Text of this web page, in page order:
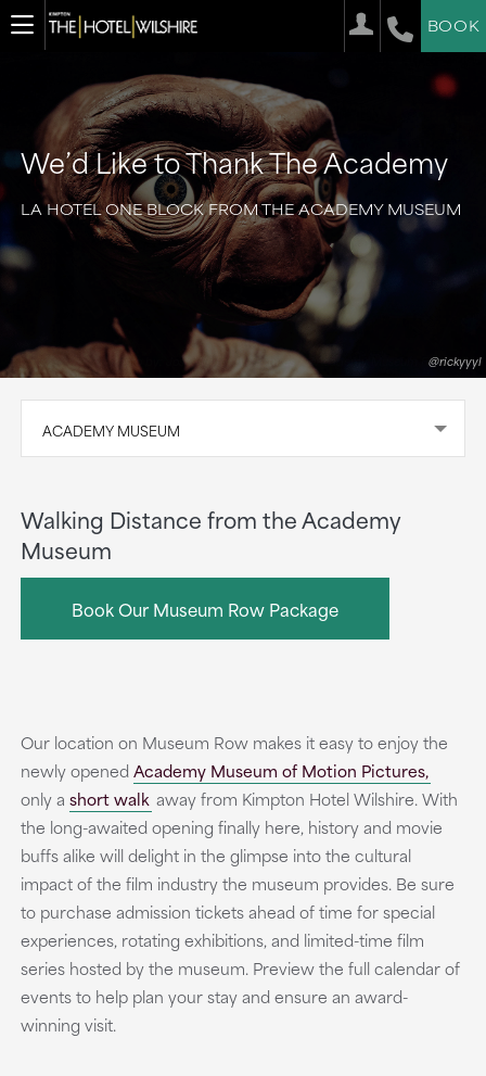
BOOK
We’d Like to Thank The Academy
LA HOTEL ONE BLOCK FROM THE ACADEMY MUSEUM
@rickyyyl
ACADEMY MUSEUM
Walking Distance from the Academy
Museum
Book Our Museum Row Package
Our location on Museum Row makes it easy to enjoy the
newly openedAcademy Museum of Motion Pictures,
only a short walk away from Kimpton Hotel Wilshire. With
the long-awaited opening finally here, history and movie
buffs alike will delight in the glimpse into the cultural
impact of the film industry the museum provides. Be sure
to purchase admission tickets ahead of time for special
experiences, rotating exhibitions, and limited-time film
series hosted by the museum. Preview the full calendar of
events to help plan your stay and ensure an award-
winning visit.